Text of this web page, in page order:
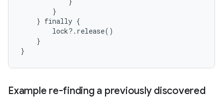
        }
    } finally {
        lock?.release()
    }
Example re-finding a previously discovered